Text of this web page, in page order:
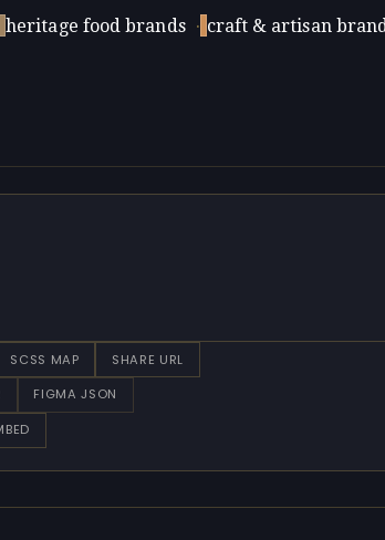
heritage food brands · craft & artisan
SCSS MAP SHARE URL
FIGMA JSON